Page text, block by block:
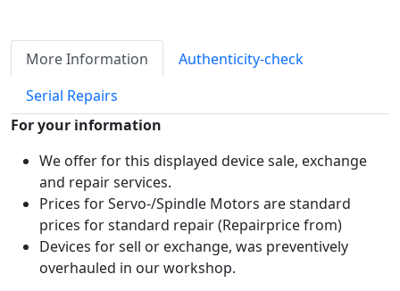
More Information
Authenticity-check
Serial Repairs
For your information
We offer for this displayed device sale, exchange
and repair services.
Prices for Servo-/Spindle Motors are standard
prices for standard repair (Repairprice from)
Devices for sell or exchange, was preventively
overhauled in our workshop.